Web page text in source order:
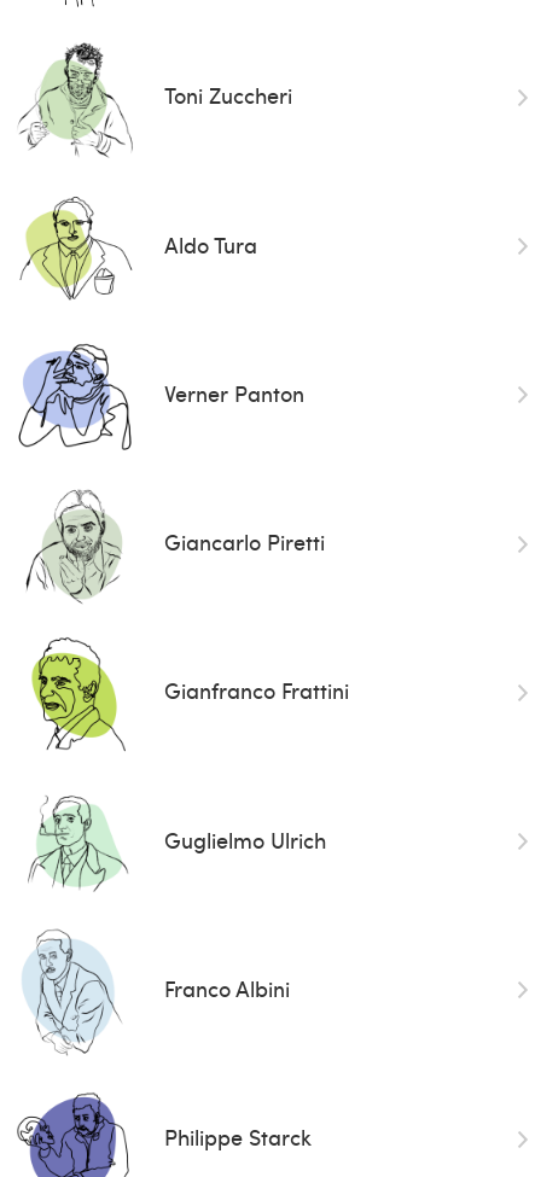
Toni Zuccheri
Aldo Tura
Verner Panton
Giancarlo Piretti
Gianfranco Frattini
Guglielmo Ulrich
Franco Albini
Philippe Starck